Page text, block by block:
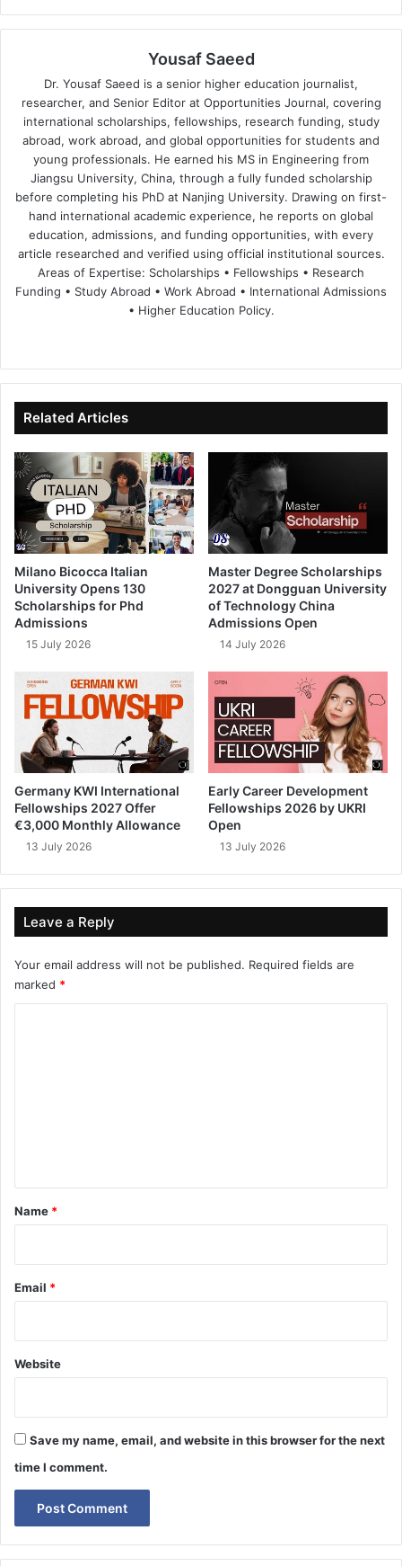
Yousaf Saeed
Dr. Yousaf Saeed is a senior higher education journalist,
researcher, and Senior Editor at Opportunities Journal, covering
international scholarships, fellowships, research funding, study
abroad, work abroad, and global opportunities for students and
young professionals. He earned his MS in Engineering from
Jiangsu University, China, through a fully funded scholarship
before completing his PhD at Nanjing University. Drawing on first-
hand international academic experience, he reports on global
education, admissions, and funding opportunities, with every
article researched and verified using official institutional sources.
Areas of Expertise: Scholarships • Fellowships • Research
Funding • Study Abroad • Work Abroad • International Admissions
• Higher Education Policy.
te
bo
ok
dIn ub
e
Related Articles
Milano Bicocca Italian
University Opens 130
Scholarships for Phd
Admissions
15 July 2026
Master Degree Scholarships
2027 at Dongguan University
of Technology China
Admissions Open
14 July 2026
Germany KWI International
Fellowships 2027 Offer
€3,000 Monthly Allowance
13 July 2026
Early Career Development
Fellowships 2026 by UKRI
Open
13 July 2026
Leave a Reply
Your email address will not be published. Required fields are
marked *
*
Name *
Email *
Website
Save my name, email, and website in this browser for the next
time I comment.